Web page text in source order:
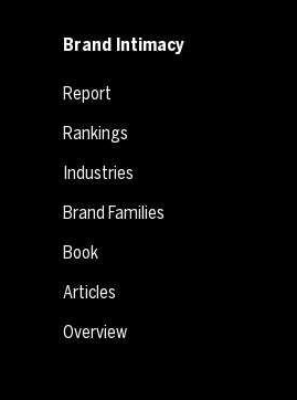
Brand Intimacy
Report
Rankings
Industries
Brand Families
Book
Articles
Overview